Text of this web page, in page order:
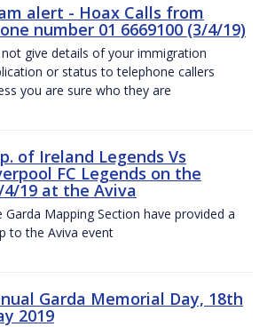
alert - Hoax Calls from
number 01 6669100 (3/4/19)
give details of your immigration
or status to telephone callers
you are sure who they are
of Ireland Legends Vs
FC Legends on the
4/19 at the Aviva
Garda Mapping Section have provided a
to the Aviva event
Garda Memorial Day, 18th
2019